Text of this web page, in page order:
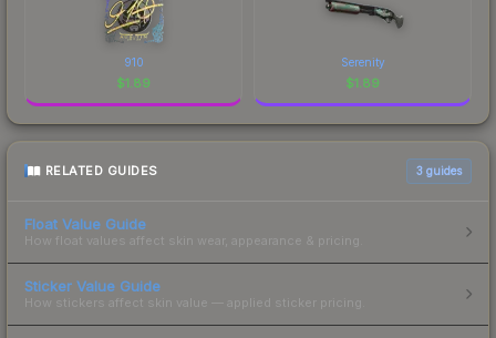
910
$1.89
Serenity
$1.89
RELATED GUIDES 3 guides
Float Value Guide
How float values affect skin wear, appearance & pricing.
Sticker Value Guide
How stickers affect skin value — applied sticker pricing.